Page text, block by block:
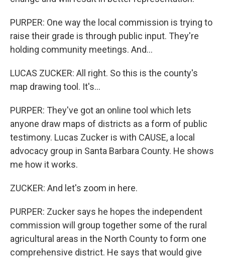
PURPER: One way the local commission is trying to
raise their grade is through public input. They're
holding community meetings. And...
LUCAS ZUCKER: All right. So this is the county's
map drawing tool. It's...
PURPER: They've got an online tool which lets
anyone draw maps of districts as a form of public
testimony. Lucas Zucker is with CAUSE, a local
advocacy group in Santa Barbara County. He shows
me how it works.
ZUCKER: And let's zoom in here.
PURPER: Zucker says he hopes the independent
commission will group together some of the rural
agricultural areas in the North County to form one
comprehensive district. He says that would give